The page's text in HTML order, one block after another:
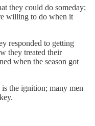
they could do someday;
willing to do when it
responded to getting
they treated their
when the season got
the ignition; many men